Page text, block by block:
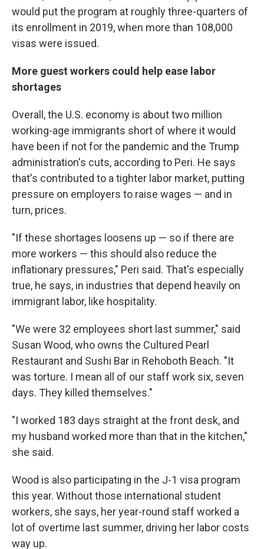
would put the program at roughly three-quarters of
its enrollment in 2019, when more than 108,000
visas were issued.
More guest workers could help ease labor
shortages
Overall, the U.S. economy is about two million
working-age immigrants short of where it would
have been if not for the pandemic and the Trump
administration's cuts, according to Peri. He says
that's contributed to a tighter labor market, putting
pressure on employers to raise wages — and in
turn, prices.
"If these shortages loosens up — so if there are
more workers — this should also reduce the
inflationary pressures," Peri said. That's especially
true, he says, in industries that depend heavily on
immigrant labor, like hospitality.
"We were 32 employees short last summer," said
Susan Wood, who owns the Cultured Pearl
Restaurant and Sushi Bar in Rehoboth Beach. "It
was torture. I mean all of our staff work six, seven
days. They killed themselves."
"I worked 183 days straight at the front desk, and
my husband worked more than that in the kitchen,"
she said.
Wood is also participating in the J-1 visa program
this year. Without those international student
workers, she says, her year-round staff worked a
lot of overtime last summer, driving her labor costs
way up.